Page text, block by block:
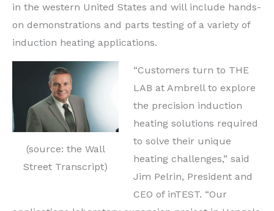
in the western United States and will include hands-
on demonstrations and parts testing of a variety of
induction heating applications.
(source: the Wall
Street Transcript)
“Customers turn to THE
LAB at Ambrell to explore
the precision induction
heating solutions required
to solve their unique
heating challenges,” said
Jim Pelrin, President and
CEO of inTEST. “Our